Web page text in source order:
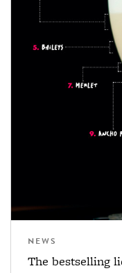
NEWS
The bestselling